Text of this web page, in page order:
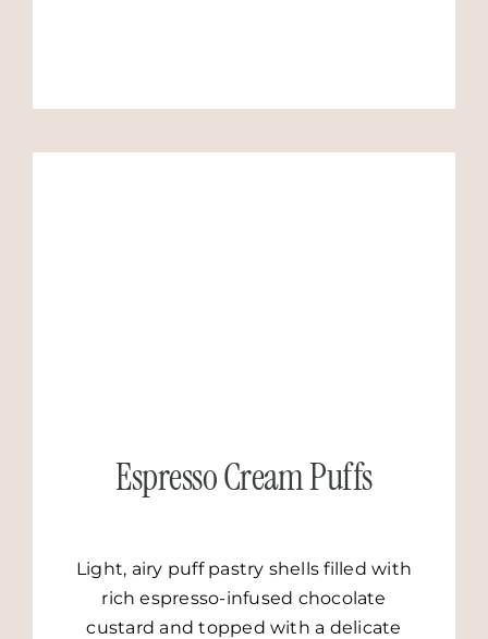
Espresso Cream Puffs
Light, airy puff pastry shells filled with
rich espresso-infused chocolate
custard and topped with a delicate